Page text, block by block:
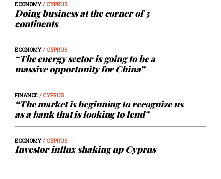
ECONOMY/ CYPRUS
Doing business at the corner of 3
continents
ECONOMY/ CYPRUS
“The energy sector is going to be a
massive opportunity for China”
FINANCE / CYPRUS
“The market is beginning to recognize us
as a bank that is looking to lend”
ECONOMY/ CYPRUS
Investor influx shaking up Cyprus